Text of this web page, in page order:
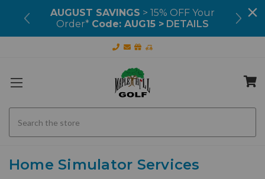
AUGUST SAVINGS > 15% OFF Your
Order* Code: AUG15 > DETAILS
Home Simulator Services